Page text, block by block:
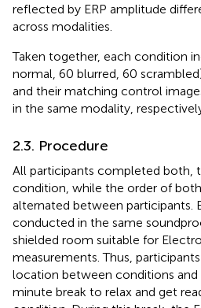
reflected by ERP amplitude
across modalities.
Taken together, each condition
normal, 60 blurred, 60
and their matching control
in the same modality,
2.3. Procedure
All participants completed both,
condition, while the order of
alternated between participants.
conducted in the same
shielded room suitable for
measurements. Thus,
location between conditions and
minute break to relax and get